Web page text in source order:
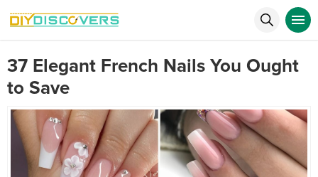
37 Elegant French Nails You Ought
to Save